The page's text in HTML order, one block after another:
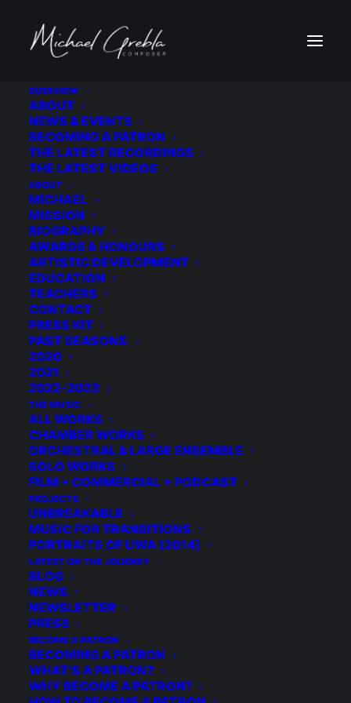
OVERVIEW
ABOUT
NEWS & EVENTS
BECOMING A PATRON
THE LATEST RECORDINGS
THE LATEST VIDEOS
ABOUT
MICHAEL
MISSION
BIOGRAPHY
AWARDS & HONOURS
ARTISTIC DEVELOPMENT
EDUCATION
TEACHERS
CONTACT
PRESS KIT
PAST SEASONS
2020
2021
2022-2023
THE MUSIC
ALL WORKS
CHAMBER WORKS
ORCHESTRAL & LARGE ENSEMBLE
SOLO WORKS
FILM + COMMERCIAL + PODCAST
PROJECTS
UNBREAKABLE
MUSIC FOR TRANSITIONS
PORTRAITS OF UWA (2014)
LATEST ON THE JOURNEY
BLOG
NEWS
NEWSLETTER
PRESS
BECOME A PATRON
BECOMING A PATRON
WHAT’S A PATRON?
WHY BECOME A PATRON?
Winner | Sympathy. Selected from 135
submissions as winner of the Duo Etrange Call
for Scores Competition. The winning work
performed in the West Village as part of the
ensemble New York debut performance
MORE ABOUT DUO ÉTRANGE
RELATED